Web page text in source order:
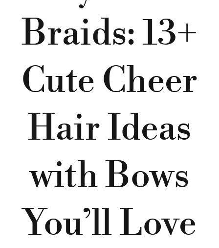
Braids: 13+
Cute Cheer
Hair Ideas
with Bows
You’ll Love